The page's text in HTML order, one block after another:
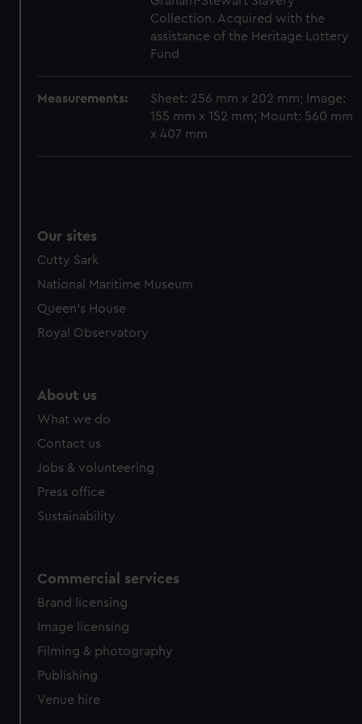
Collection. Acquired with the
assistance of the Heritage Lottery
Fund
Measurements:
Sheet: 256 mm x 202 mm; Image:
155 mm x 152 mm; Mount: 560 mm
x 407 mm
Our sites
Cutty Sark
National Maritime Museum
Queen's House
Royal Observatory
About us
What we do
Contact us
Jobs & volunteering
Press office
Sustainability
Commercial services
Brand licensing
Image licensing
Filming & photography
Publishing
Venue hire